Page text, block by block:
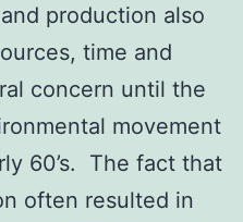
production also
time and
concern until the
movement
60’s. The fact that
often resulted in